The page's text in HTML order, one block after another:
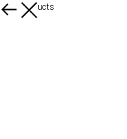
More products